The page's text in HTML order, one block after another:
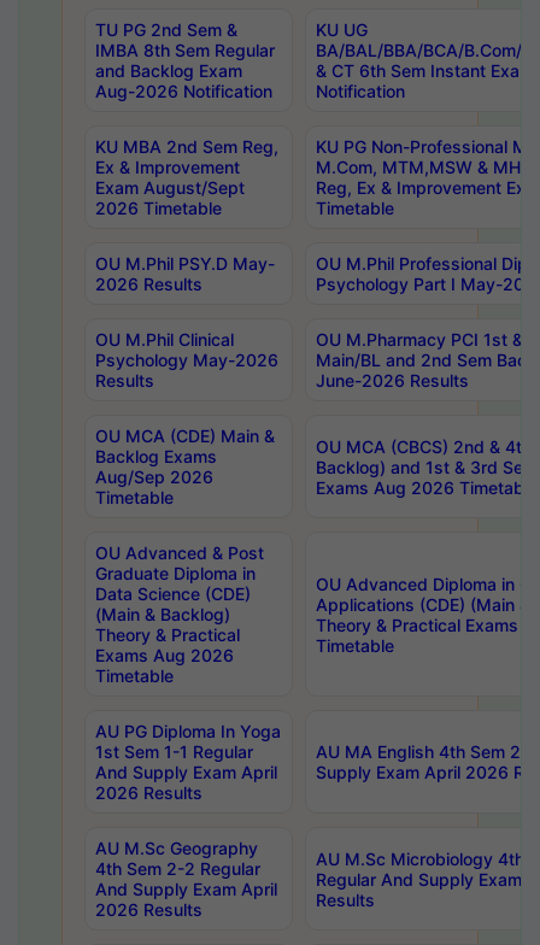
TU PG 2nd Sem &
IMBA 8th Sem Regular
and Backlog Exam
Aug-2026 Notification
KU UG
BA/BAL/BBA/BCA/B.Com/
& CT 6th Sem Instant
Notification
KU MBA 2nd Sem Reg,
Ex & Improvement
Exam August/Sept
2026 Timetable
KU PG Non-Professional
M.Com, MTM,MSW &
Reg, Ex & Improvement
Timetable
OU M.Phil PSY.D May-
2026 Results
OU M.Phil Professional
Psychology Part I May-
OU M.Phil Clinical
Psychology May-2026
Results
OU M.Pharmacy PCI 1st &
Main/BL and 2nd Sem
June-2026 Results
OU MCA (CDE) Main &
Backlog Exams
Aug/Sep 2026
Timetable
OU MCA (CBCS) 2nd & 4th
Backlog) and 1st & 3rd
Exams Aug 2026 Timetable
OU Advanced & Post
Graduate Diploma in
Data Science (CDE)
(Main & Backlog)
Theory & Practical
Exams Aug 2026
Timetable
OU Advanced Diploma in
Applications (CDE) (Main &
Theory & Practical Exams
Timetable
AU PG Diploma In Yoga
1st Sem 1-1 Regular
And Supply Exam April
2026 Results
AU MA English 4th Sem 2-
Supply Exam April 2026
AU M.Sc Geography
4th Sem 2-2 Regular
And Supply Exam April
2026 Results
AU M.Sc Microbiology 4th
Regular And Supply Exam
Results